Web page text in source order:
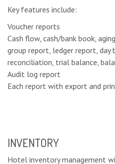
Key features include:
Voucher reports
Cash flow, cash/bank book,
group report, ledger report, day
reconciliation, trial balance,
Audit log report
Each report with export and
INVENTORY
Hotel inventory management